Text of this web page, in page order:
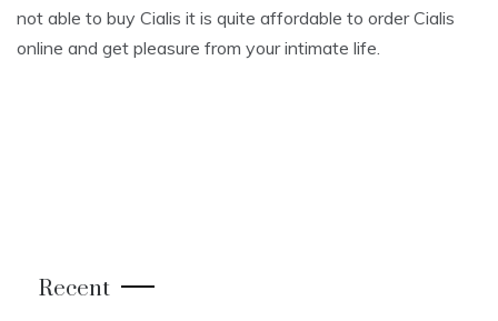
not able to buy Cialis it is quite affordable to order Cialis
online and get pleasure from your intimate life.
Recent